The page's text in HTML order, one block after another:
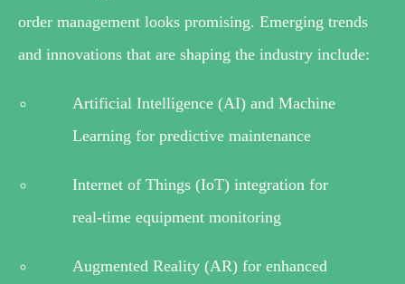
order management looks promising. Emerging trends
and innovations that are shaping the industry include:
Artificial Intelligence (AI) and Machine
Learning for predictive maintenance
Internet of Things (IoT) integration for
real-time equipment monitoring
Augmented Reality (AR) for enhanced